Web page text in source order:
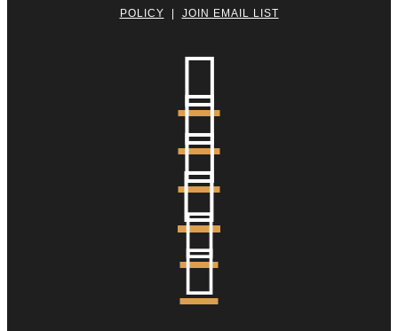
POLICY
JOIN EMAIL LIST





